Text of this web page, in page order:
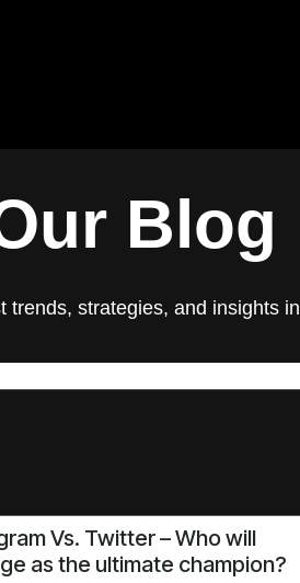
Blog
strategies, and insights
Vs. Twitter – Who will
as the ultimate champion?